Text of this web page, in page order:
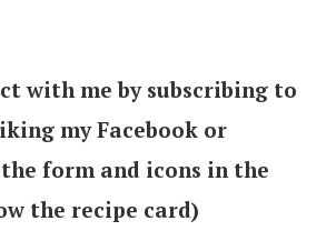
with me by subscribing to
my Facebook or
form and icons in the
the recipe card)